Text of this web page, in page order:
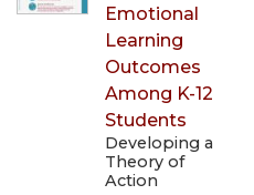
Emotional
Learning
Outcomes
Among K-12
Students
Developing a
Theory of
Action